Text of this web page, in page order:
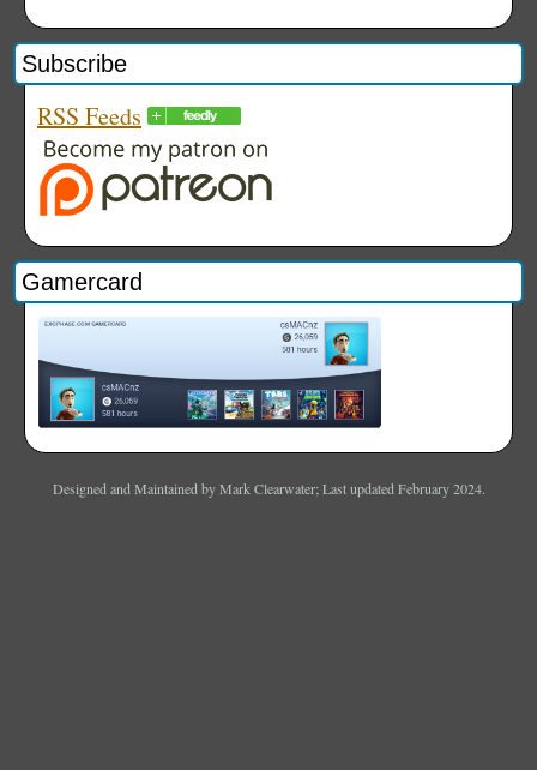
Subscribe
RSS Feeds
Gamercard
Designed and Maintained by Mark Clearwater; Last updated February 2024.